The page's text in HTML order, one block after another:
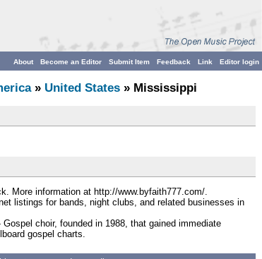
Editor login
Link
Feedback
Submit Item
Become an Editor
About
» United States » Mississippi
More information at http://www.byfaith777.com/.
listings for bands, night clubs, and related businesses in
choir, founded in 1988, that gained immediate
gospel charts.